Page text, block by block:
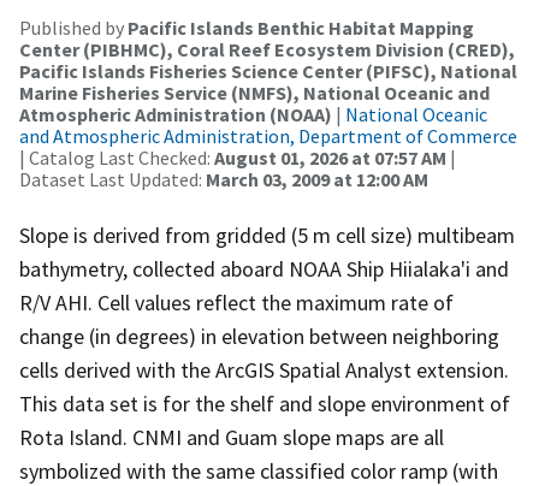
Published by Pacific Islands Benthic Habitat Mapping
Center (PIBHMC), Coral Reef Ecosystem Division (CRED),
Pacific Islands Fisheries Science Center (PIFSC), National
Marine Fisheries Service (NMFS), National Oceanic and
Atmospheric Administration (NOAA) | National Oceanic
and Atmospheric Administration, Department of Commerce
| Catalog Last Checked: August 01, 2026 at 07:57 AM |
Dataset Last Updated: March 03, 2009 at 12:00 AM
Slope is derived from gridded (5 m cell size) multibeam
bathymetry, collected aboard NOAA Ship Hiialaka'i and
R/V AHI. Cell values reflect the maximum rate of
change (in degrees) in elevation between neighboring
cells derived with the ArcGIS Spatial Analyst extension.
This data set is for the shelf and slope environment of
Rota Island. CNMI and Guam slope maps are all
symbolized with the same classified color ramp (with